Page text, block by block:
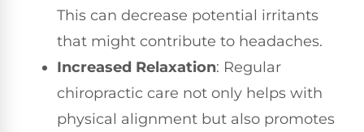
This can decrease potential irritants
that might contribute to headaches.
Increased Relaxation: Regular
chiropractic care not only helps with
physical alignment but also promotes